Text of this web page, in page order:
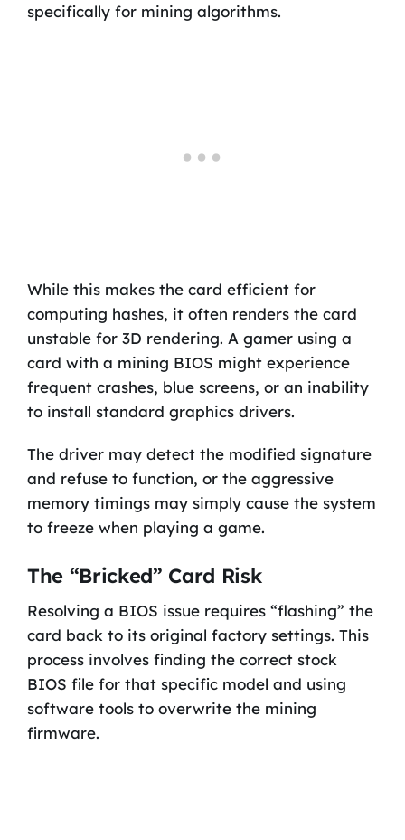
specifically for mining algorithms.
While this makes the card efficient for
computing hashes, it often renders the card
unstable for 3D rendering. A gamer using a
card with a mining BIOS might experience
frequent crashes, blue screens, or an inability
to install standard graphics drivers.
The driver may detect the modified signature
and refuse to function, or the aggressive
memory timings may simply cause the system
to freeze when playing a game.
The “Bricked” Card Risk
Resolving a BIOS issue requires “flashing” the
card back to its original factory settings. This
process involves finding the correct stock
BIOS file for that specific model and using
software tools to overwrite the mining
firmware.